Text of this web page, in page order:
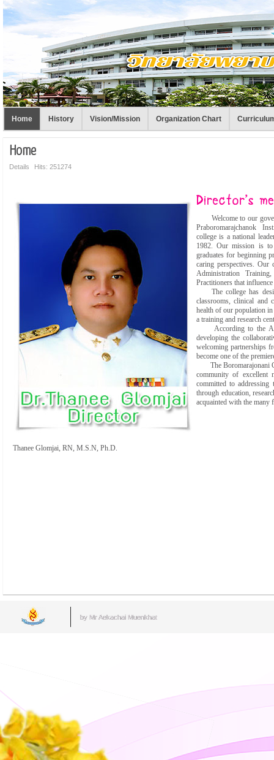
Home History Vision/Mission Organization Chart
Home
Details Hits: 251274
Welcome to our
Praboromarajchanok
college is a national
1982. Our mission is to
graduates for beginning
caring perspectives. Our
Administration
Practitioners that
The college has
classrooms, clinical and
health of our population in
a training and research
According to the
developing the
welcoming partnerships
become one of the
The Boromarajonani
community of excellent
committed to addressing
through education,
acquainted with the many
Thanee Glomjai, RN, M.S.N, Ph.D.
by Mr.Aekachai Muenkhat